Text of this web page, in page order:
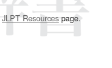
JLPT Resourcespage.